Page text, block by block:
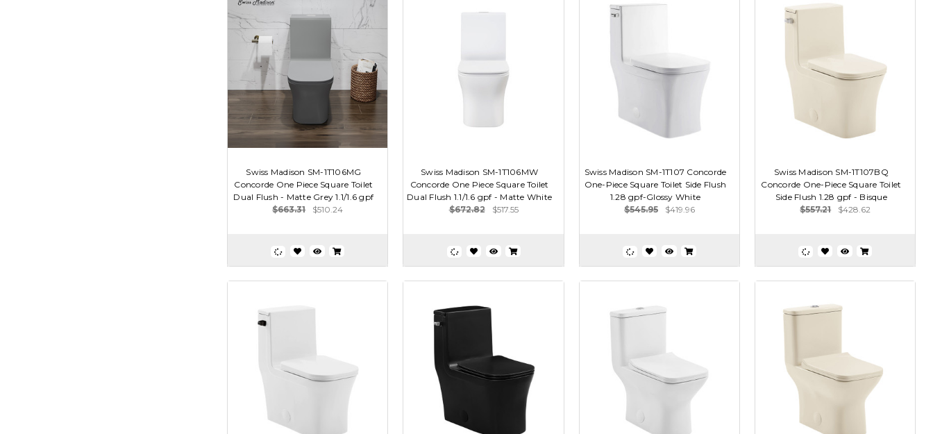
Swiss Madison SM-1T106MG
Concorde One Piece Square Toilet
Dual Flush - Matte Grey 1.1/1.6 gpf
$663.31
$510.24
Swiss Madison SM-1T106MW
Concorde One Piece Square Toilet
Dual Flush 1.1/1.6 gpf - Matte White
$672.82
$517.55
Swiss Madison SM-1T107 Concorde
One-Piece Square Toilet Side Flush
1.28 gpf-Glossy White
$545.95
$419.96
Swiss Madison SM-1T107BQ
Concorde One-Piece Square Toilet
Side Flush 1.28 gpf - Bisque
$557.21
$428.62